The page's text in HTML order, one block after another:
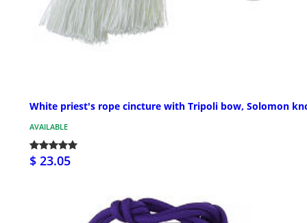
White priest's rope cincture with Tripoli bow, Solomon
AVAILABLE
$ 23.05